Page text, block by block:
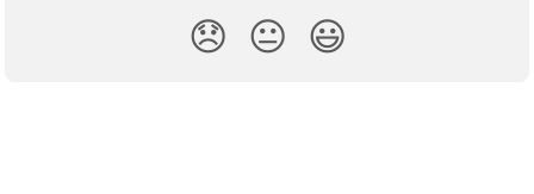
😞 😐 😃